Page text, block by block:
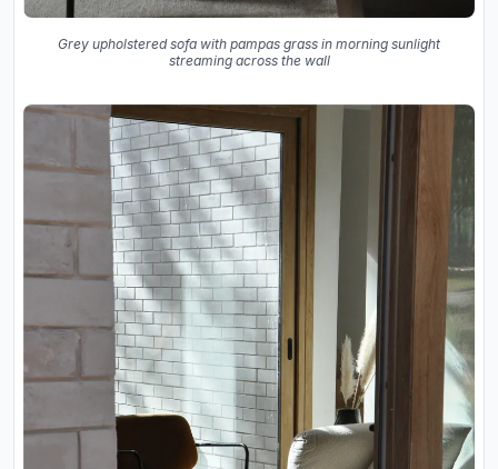
Grey upholstered sofa with pampas grass in morning sunlight
streaming across the wall